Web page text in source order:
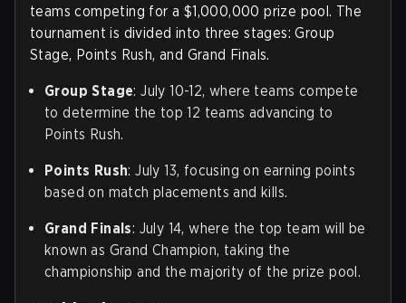
teams competing for a $1,000,000 prize pool. The
tournament is divided into three stages: Group
Stage, Points Rush, and Grand Finals.
Group Stage: July 10-12, where teams compete
to determine the top 12 teams advancing to
Points Rush.
Points Rush: July 13, focusing on earning points
based on match placements and kills.
Grand Finals: July 14, where the top team will be
known as Grand Champion, taking the
championship and the majority of the prize pool.